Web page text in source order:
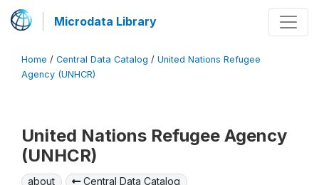
Microdata Library
Home / Central Data Catalog / United Nations Refugee
Agency (UNHCR)
United Nations Refugee Agency
(UNHCR)
about Central Data Catalog